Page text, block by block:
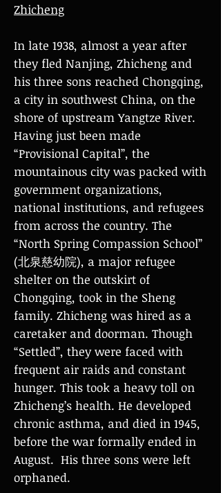
Zhicheng
In late 1938, almost a year after
they fled Nanjing, Zhicheng and
his three sons reached Chongqing,
a city in southwest China, on the
shore of upstream Yangtze River.
Having just been made
“Provisional Capital”, the
mountainous city was packed with
government organizations,
national institutions, and refugees
from across the country. The
“North Spring Compassion School”
(北泉慈幼院), a major refugee
shelter on the outskirt of
Chongqing, took in the Sheng
family. Zhicheng was hired as a
caretaker and doorman. Though
“Settled”, they were faced with
frequent air raids and constant
hunger. This took a heavy toll on
Zhicheng’s health. He developed
chronic asthma, and died in 1945,
before the war formally ended in
August. His three sons were left
orphaned.